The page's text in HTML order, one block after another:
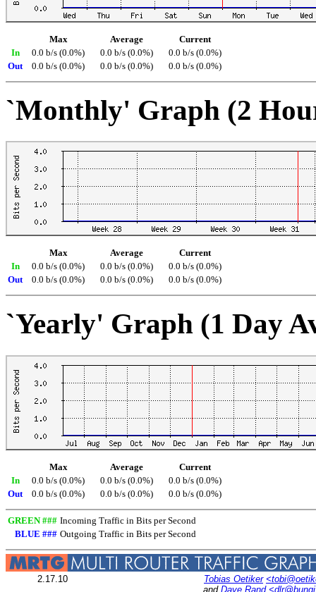
Max Average
Current
In
0.0 b/s (0.0%) 0.0 b/s (0.0%)
0.0 b/s (0.0%)
Out
0.0 b/s (0.0%) 0.0 b/s (0.0%) 0.0 b/s (0.0%)
`Monthly' Graph (2
Max Average
Current
In
0.0 b/s (0.0%) 0.0 b/s (0.0%)
0.0 b/s (0.0%)
Out
0.0 b/s (0.0%) 0.0 b/s (0.0%) 0.0 b/s (0.0%)
`Yearly' Graph (1 Day
Max Average
Current
In
0.0 b/s (0.0%) 0.0 b/s (0.0%)
0.0 b/s (0.0%)
Out
0.0 b/s (0.0%) 0.0 b/s (0.0%) 0.0 b/s (0.0%)
GREEN ### Incoming Traffic in Bits per Second
BLUE ### Outgoing Traffic in Bits per Second
2.17.10 Tobias Oetiker
and Dave Rand